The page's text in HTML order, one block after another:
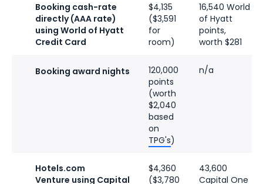
Booking cash-rate
directly (AAA rate)
using World of Hyatt
Credit Card
$4,135
($3,591
for
room)
16,540 World
of Hyatt
points,
worth $281
Booking award nights
120,000
points
(worth
$2,040
based
on
TPG's)
n/a
Hotels.com
Venture using Capital
$4,360
($3,780
43,600
Capital One